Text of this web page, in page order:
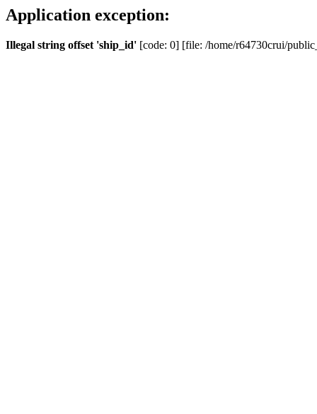
Application exception:
Illegal string offset 'ship_id' [code: 0] [file: /home/r64730crui/